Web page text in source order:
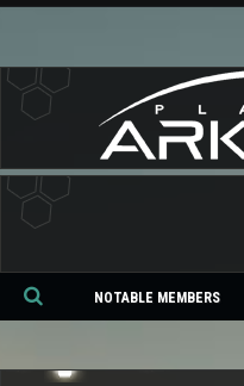
NOTABLE MEMBERS
Se
ch